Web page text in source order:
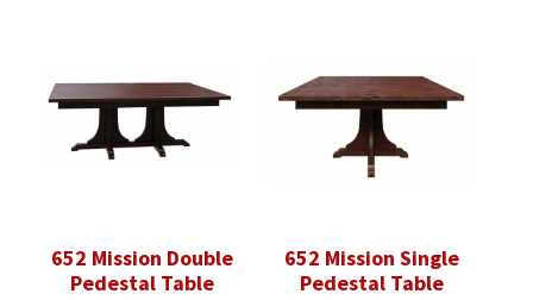
652 Mission Double
Pedestal Table
652 Mission Single
Pedestal Table